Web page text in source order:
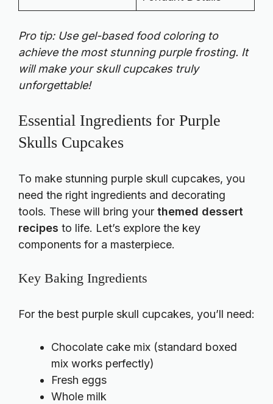
Pro tip: Use gel-based food coloring to
achieve the most stunning purple frosting. It
will make your skull cupcakes truly
unforgettable!
Essential Ingredients for Purple
Skulls Cupcakes
To make stunning purple skull cupcakes, you
need the right ingredients and decorating
tools. These will bring your themed dessert
recipes to life. Let’s explore the key
components for a masterpiece.
Key Baking Ingredients
For the best purple skull cupcakes, you’ll need:
Chocolate cake mix (standard boxed
mix works perfectly)
Fresh eggs
Whole milk